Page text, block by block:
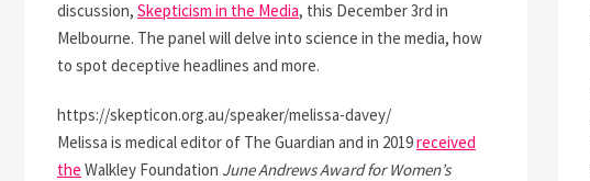
discussion, Skepticism in the Media, this December 3rd in
Melbourne. The panel will delve into science in the media, how
to spot deceptive headlines and more.
https://skepticon.org.au/speaker/melissa-davey/
Melissa is medical editor of The Guardian and in 2019received
the Walkley Foundation June Andrews Award for Women’s